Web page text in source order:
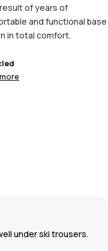
of years of
and functional base
in total comfort.
under ski trousers.